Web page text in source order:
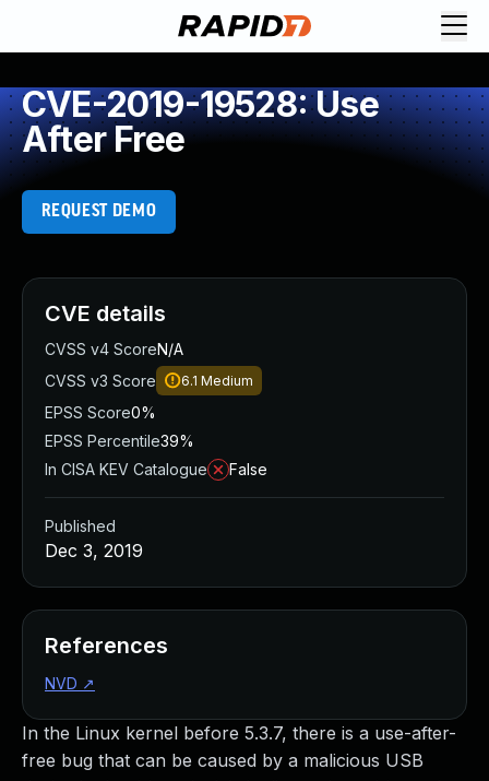
CVE-2019-19528: Use
After Free
REQUEST DEMO
In the Linux kernel before 5.3.7, there is a use-after-
free bug that can be caused by a malicious USB
CVE details
CVSS v4 ScoreN/A
CVSS v3 Score
6.1 Medium
EPSS Score0%
EPSS Percentile39%
In CISA KEV Catalogue
False
Published
Dec 3, 2019
References
NVD ↗